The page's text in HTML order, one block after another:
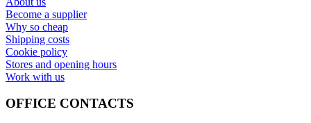
Become a supplier
Why so cheap
Shipping costs
Cookie policy
Stores and opening hours
Work with us
OFFICE CONTACTS